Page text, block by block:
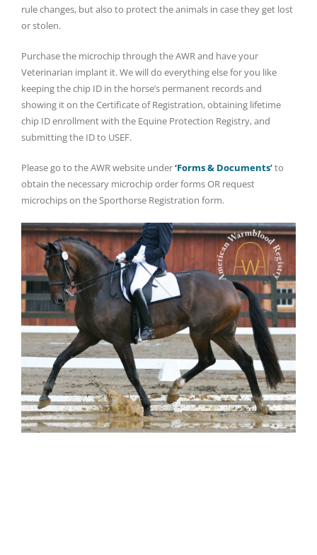
rule changes, but also to protect the animals in case they get lost
or stolen.
Purchase the microchip through the AWR and have your
Veterinarian implant it. We will do everything else for you like
keeping the chip ID in the horse’s permanent records and
showing it on the Certificate of Registration, obtaining lifetime
chip ID enrollment with the Equine Protection Registry, and
submitting the ID to USEF.
Please go to the AWR website under‘Forms & Documents’to
obtain the necessary microchip order forms OR request
microchips on the Sporthorse Registration form.